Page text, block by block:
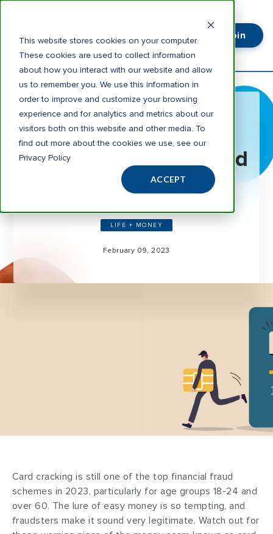
This website stores cookies on your computer.
These cookies are used to collect information
about how you interact with our website and allow
us to remember you. We use this information in
order to improve and customize your browsing
experience and for analytics and metrics about our
visitors both on this website and other media. To
find out more about the cookies we use, see our
Privacy Policy
ACCEPT
Join
3 minute read
Top Money Scam: Card
Cracking
LIFE + MONEY
February 09, 2023
Card cracking is still one of the top financial fraud
schemes in 2023, particularly for age groups 18-24 and
over 60. The lure of easy money is so tempting, and
fraudsters make it sound very legitimate. Watch out for